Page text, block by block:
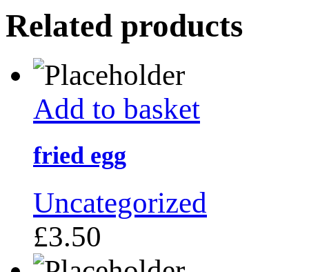
Related products
Add to basket
fried egg
Uncategorized
£3.50